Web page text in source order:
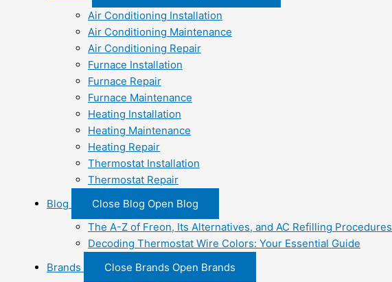
Air Conditioning Installation
Air Conditioning Maintenance
Air Conditioning Repair
Furnace Installation
Furnace Repair
Furnace Maintenance
Heating Installation
Heating Maintenance
Heating Repair
Thermostat Installation
Thermostat Repair
Blog
Close Blog Open Blog
The A-Z of Freon, Its Alternatives, and AC Refilling Procedures
Decoding Thermostat Wire Colors: Your Essential Guide
Brands
Close Brands Open Brands